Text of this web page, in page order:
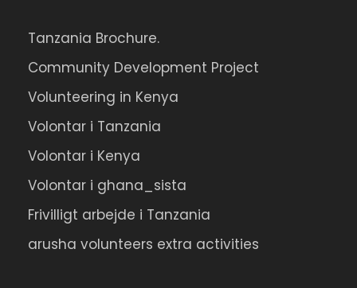
Tanzania Brochure.
Community Development Project
Volunteering in Kenya
Volontar i Tanzania
Volontar i Kenya
Volontar i ghana_sista
Frivilligt arbejde i Tanzania
arusha volunteers extra activities